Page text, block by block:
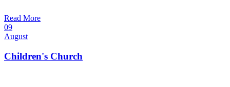
Read More
09
August
Children's Church